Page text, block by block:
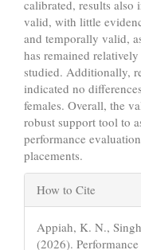
calibrated, results also
valid, with little
and temporally valid,
has remained
studied. Additionally,
indicated no
females. Overall, the
robust support tool to
performance
placements.
Article
Details
How to Cite
Appiah, K. N.,
(2026).